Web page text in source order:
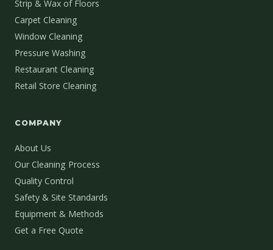
Strip & Wax of Floors
Carpet Cleaning
Window Cleaning
Pressure Washing
Restaurant Cleaning
Retail Store Cleaning
COMPANY
About Us
Our Cleaning Process
Quality Control
Safety & Site Standards
Equipment & Methods
Get a Free Quote